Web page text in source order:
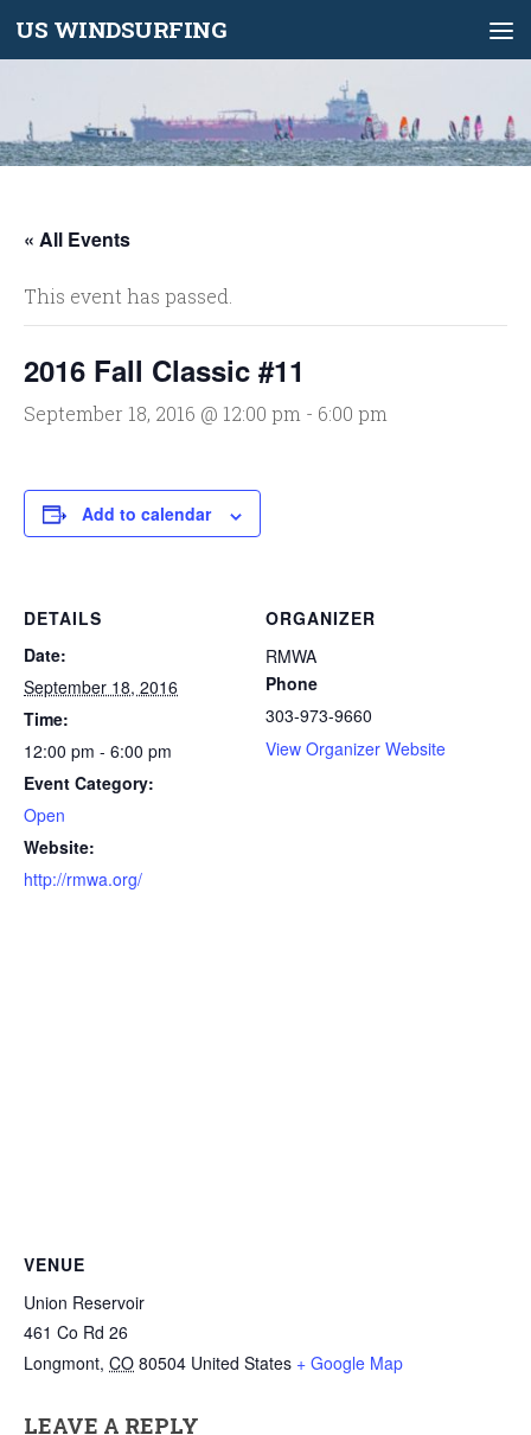
Skip to content
US WINDSURFING
« All Events
This event has passed.
2016 Fall Classic #11
September 18, 2016 @ 12:00 pm - 6:00 pm
Add to calendar
DETAILS
Date:
September 18, 2016
Time:
12:00 pm - 6:00 pm
Event Category:
Open
Website:
http://rmwa.org/
ORGANIZER
RMWA
Phone
303-973-9660
View Organizer Website
VENUE
Union Reservoir
461 Co Rd 26
Longmont, CO 80504 United States + Google Map
LEAVE A REPLY